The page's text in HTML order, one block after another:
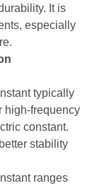
It is
especially
typically
high-frequency
constant.
stability
ranges